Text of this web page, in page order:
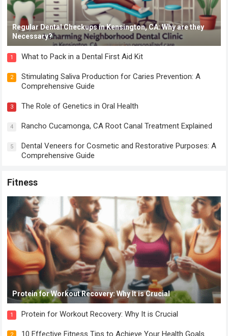
Regular Dental Checkups in Kensington, CA: Why are they
Necessary?
1 What to Pack in a Dental First Aid Kit
2
Stimulating Saliva Production for Caries Prevention: A
Comprehensive Guide
3 The Role of Genetics in Oral Health
4 Rancho Cucamonga, CA Root Canal Treatment Explained
5
Dental Veneers for Cosmetic and Restorative Purposes: A
Comprehensive Guide
Fitness
Protein for Workout Recovery: Why It is Crucial
1 Protein for Workout Recovery: Why It is Crucial
2 10 Effective Fitness Tips to Achieve Your Health Goals